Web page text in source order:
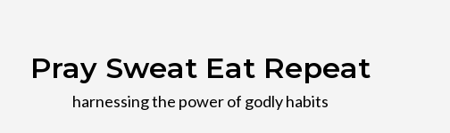
Pray Sweat Eat Repeat
harnessing the power of godly habits